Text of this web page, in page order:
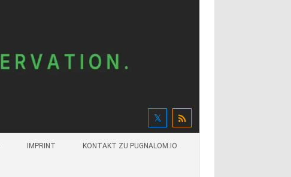
IMPRINT KONTAKT ZU PUGNALOM.IO